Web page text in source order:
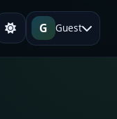
G Guest